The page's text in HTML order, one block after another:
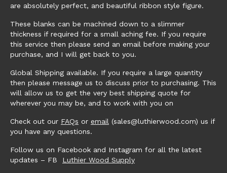
are absolutely perfect, and beautiful ribbon style figure.
These blanks can be machined down to a slimmer
thickness if required for a small aching fee. If you require
this service then please send an email before making your
purchase, and I will get back to you.
Global Shipping available. If you require a large quantity
then please message us to discuss prior to purchasing. This
will allow us to get the very best shipping quote for
wherever you may be, and to work with you on
Check out our FAQs or email (sales@luthierwood.com) us if
you have any questions.
Follow us on Facebook and Instagram for all the latest
updates – FB Luthier Wood Supply